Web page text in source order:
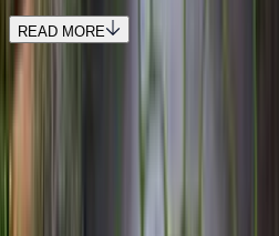
READ MORE
Interested in this home?